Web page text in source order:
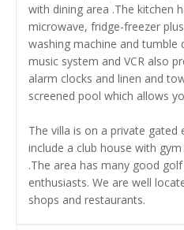
with dining area .The kitchen
microwave, fridge-freezer
washing machine and tumble
music system and VCR also
alarm clocks and linen and
screened pool which allows
The villa is on a private gated
include a club house with
.The area has many good
enthusiasts. We are well
shops and restaurants.